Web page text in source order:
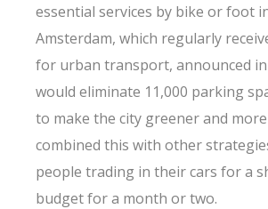
essential services by bike or foot
Amsterdam, which regularly
for urban transport, announced
would eliminate 11,000 parking
to make the city greener and
combined this with other
people trading in their cars for a
budget for a month or two.